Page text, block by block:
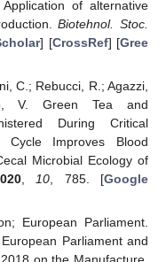
of alternative
Biotehnol. Stoc.
] [CrossRef] [Gree
C.; Rebucci, R.; Agazzi,
V. Green Tea and
During Critical
Improves Blood
Microbial Ecology of
, 10 , 785. [Google
European Parliament.
Parliament and